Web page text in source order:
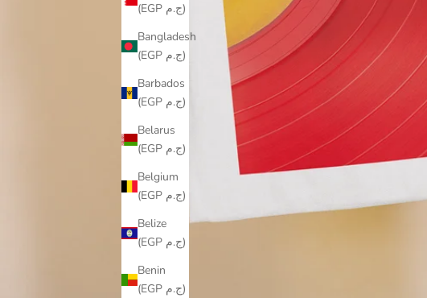
(EGP ج.م)
Bangladesh
(EGP ج.م)
Barbados
(EGP ج.م)
Belarus
(EGP ج.م)
Belgium
(EGP ج.م)
Belize
(EGP ج.م)
Benin
(EGP ج.م)